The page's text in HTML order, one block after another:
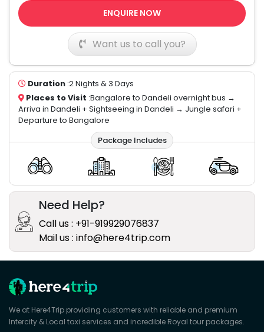
ENQUIRE NOW
Want us to call you?
Duration :2 Nights & 3 Days
Places to Visit :Bangalore to Dandeli overnight bus →
Arriva in Dandeli + Sightseeing in Dandeli → Jungle safari +
Departure to Bangalore
Package Includes
Need Help?
Call us : +91-919929076837
Mail us : info@here4trip.com
We at Here4Trip providing customers with reliable and premium
Intercity & Local taxi services and incredible Royal tour packages.